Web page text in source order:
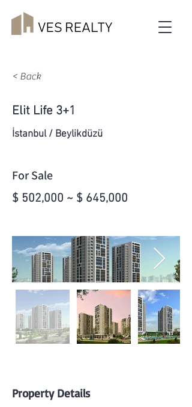
< Back
Elit Life 3+1
İstanbul / Beylikdüzü
For Sale
$ 502,000 ~ $ 645,000
Property Details